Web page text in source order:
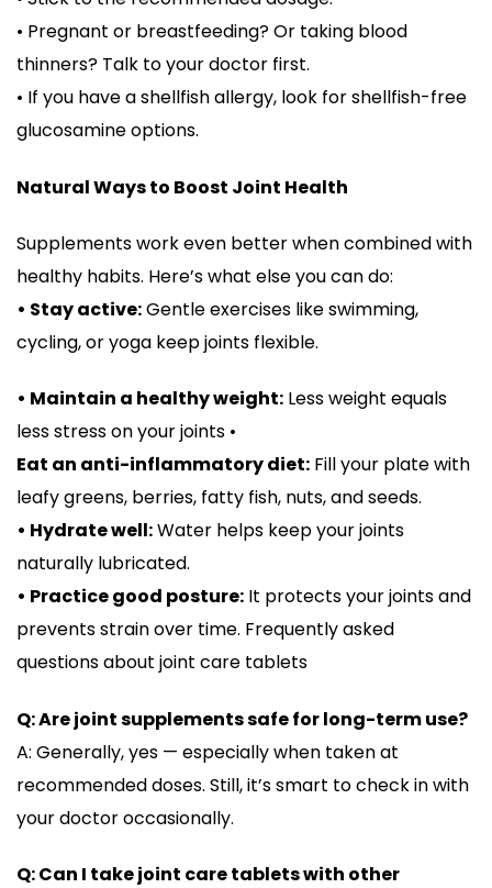
• Pregnant or breastfeeding? Or taking blood
thinners? Talk to your doctor first.
• If you have a shellfish allergy, look for shellfish-free
glucosamine options.
Natural Ways to Boost Joint Health
Supplements work even better when combined with
healthy habits. Here’s what else you can do:
• Stay active:Gentle exercises like swimming,
cycling, or yoga keep joints flexible.
• Maintain a healthy weight: Less weight equals
less stress on your joints •
Eat an anti-inflammatory diet: Fill your plate with
leafy greens, berries, fatty fish, nuts, and seeds.
• Hydrate well:Water helps keep your joints
naturally lubricated.
• Practice good posture: It protects your joints and
prevents strain over time. Frequently asked
questions about joint care tablets
Q: Are joint supplements safe for long-term use?
A: Generally, yes — especially when taken at
recommended doses. Still, it’s smart to check in with
your doctor occasionally.
Q: Can I take joint care tablets with other